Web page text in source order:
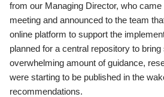
from our Managing Director, who
meeting and announced to the team
online platform to support the
planned for a central repository to
overwhelming amount of guidance,
were starting to be published in the
recommendations.